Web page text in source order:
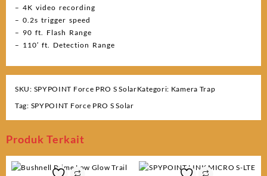
– 4K video recording
– 0.2s trigger speed
– 90 ft. Flash Range
– 110′ ft. Detection Range
SKU: SPYPOINT Force PRO S SolarKategori: Kamera Trap
Tag: SPYPOINT Force PRO S Solar
Produk Terkait